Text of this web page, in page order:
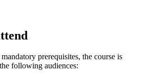
prerequisites, the course is
following audiences: